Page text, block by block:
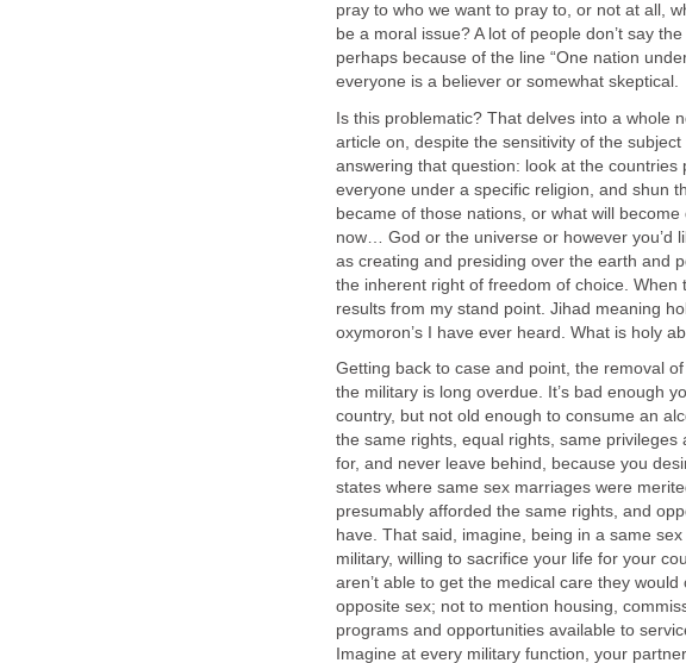
pray to who we want to pray to, or not at all,
be a moral issue? A lot of people don’t say
perhaps because of the line “One nation
everyone is a believer or somewhat skeptical.
Is this problematic? That delves into a whole
article on, despite the sensitivity of the
answering that question: look at the countries
everyone under a specific religion, and shun
became of those nations, or what will become
now… God or the universe or however you’d
as creating and presiding over the earth and
the inherent right of freedom of choice. When
results from my stand point. Jihad meaning
oxymoron’s I have ever heard. What is holy
Getting back to case and point, the removal of
the military is long overdue. It’s bad enough
country, but not old enough to consume an
the same rights, equal rights, same privileges
for, and never leave behind, because you
states where same sex marriages were
presumably afforded the same rights, and
have. That said, imagine, being in a same
military, willing to sacrifice your life for your
aren’t able to get the medical care they
opposite sex; not to mention housing,
programs and opportunities available to
Imagine at every military function, your